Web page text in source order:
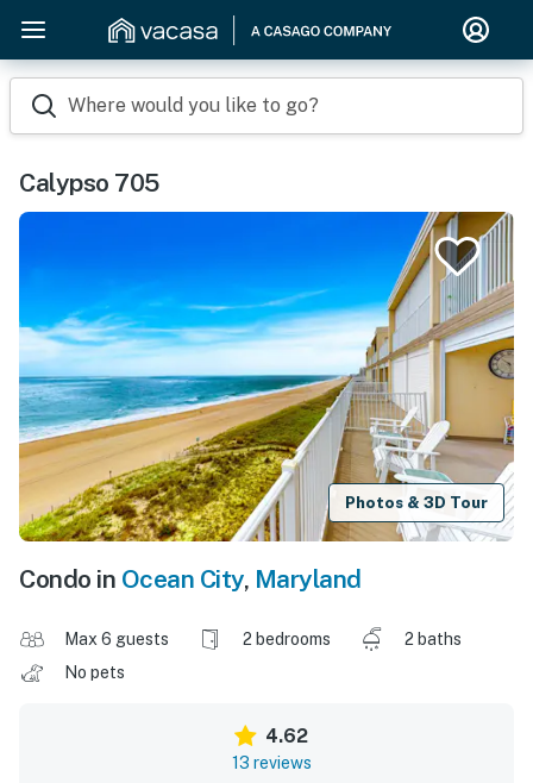
Where would you like to go?
Calypso 705
Photos & 3D Tour
Condo in Ocean City, Maryland
Max 6 guests 2 bedrooms
2 baths
No pets
4.62
13 reviews